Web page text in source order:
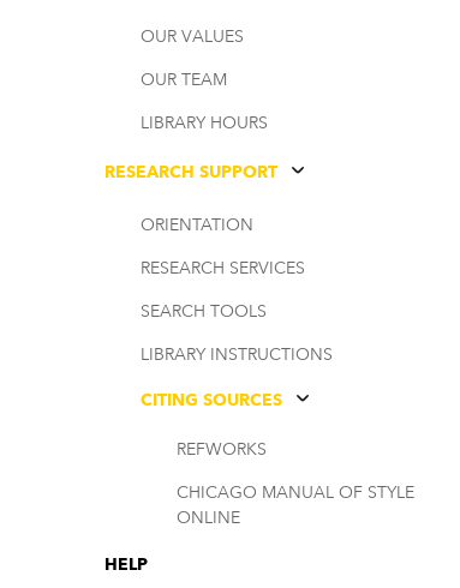
OUR VALUES
OUR TEAM
LIBRARY HOURS
RESEARCH SUPPORT
ORIENTATION
RESEARCH SERVICES
SEARCH TOOLS
LIBRARY INSTRUCTIONS
CITING SOURCES
REFWORKS
CHICAGO MANUAL OF STYLE
ONLINE
HELP